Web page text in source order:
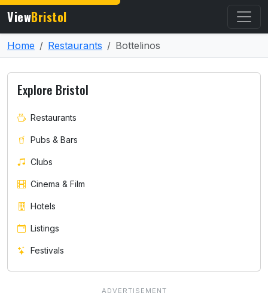
ViewBristol
Home Restaurants Bottelinos
Explore Bristol
Restaurants
Pubs & Bars
Clubs
Cinema & Film
Hotels
Listings
Festivals